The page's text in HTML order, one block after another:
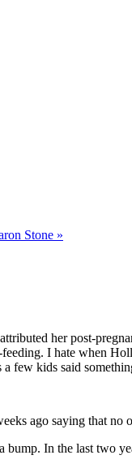
Stone »
attributed her post-
I hate when
few kids said
ago saying that no
bump. In the last two